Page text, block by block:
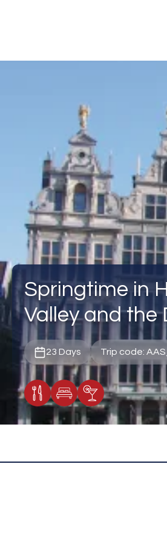
Springtime in
Valley and the
23 Days Trip code:
Meals Included
Accommodation
Cocktail Included